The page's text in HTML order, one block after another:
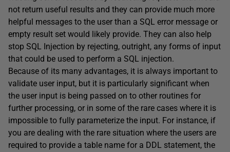
not return useful results and they can provide much more
helpful messages to the user than a SQL error message or
empty result set would likely provide. They can also help
stop SQL Injection by rejecting, outright, any forms of input
that could be used to perform a SQL injection.
Because of its many advantages, it is always important to
validate user input, but it is particularly significant when
the user input is being passed on to other routines for
further processing, or in some of the rare cases where it is
impossible to fully parameterize the input. For instance, if
you are dealing with the rare situation where the users are
required to provide a table name for a DDL statement, the